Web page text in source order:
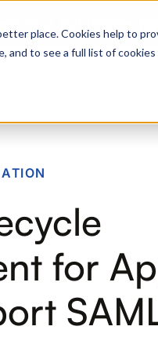
place. Cookies help to
and to see a full list of
Visibility & Intelligence
Governance &
Security Posture
for